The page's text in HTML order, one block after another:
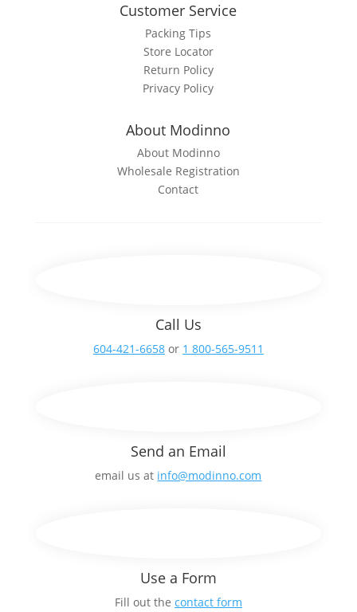
Customer Service
Packing Tips
Store Locator
Return Policy
Privacy Policy
About Modinno
About Modinno
Wholesale Registration
Contact
Call Us
604-421-6658or 1 800-565-9511
Send an Email
email us at info@modinno.com
Use a Form
Fill out the contact form